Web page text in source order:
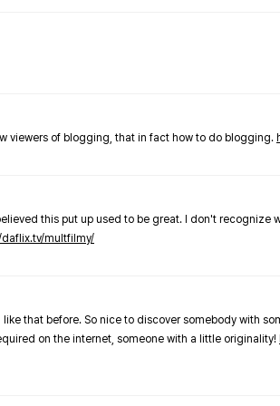
viewers of blogging, that in fact how to do blogging.
this put up used to be great. I don't recognize
multfilmy/
that before. So nice to discover somebody with
on the internet, someone with a little originality!